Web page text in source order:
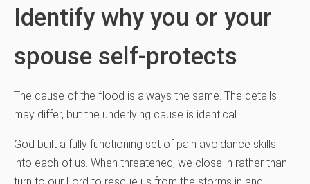
Identify why you or your
spouse self-protects
The cause of the flood is always the same. The details
may differ, but the underlying cause is identical.
God built a fully functioning set of pain avoidance skills
into each of us. When threatened, we close in rather than